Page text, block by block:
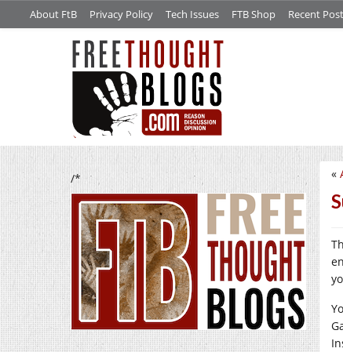
About FtB Privacy Policy Tech Issues FTB Shop Recent
/* «